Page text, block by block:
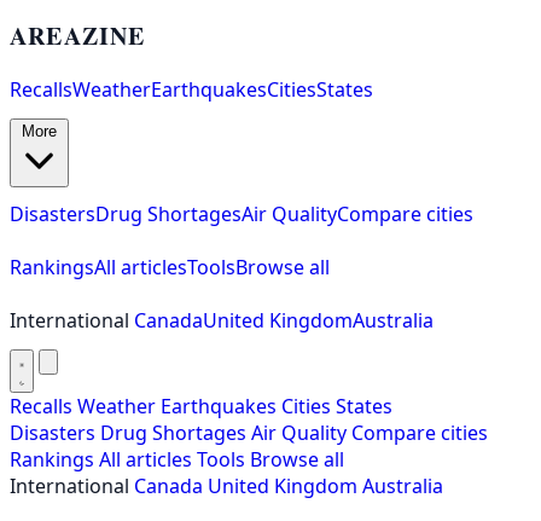
AREAZINE
RecallsWeatherEarthquakesCitiesStates
DisastersDrug ShortagesAir QualityCompare cities
RankingsAll articlesToolsBrowse all
International CanadaUnited KingdomAustralia
Recalls Weather Earthquakes Cities States
Disasters Drug Shortages Air Quality Compare cities
Rankings All articles Tools Browse all
International Canada United Kingdom Australia